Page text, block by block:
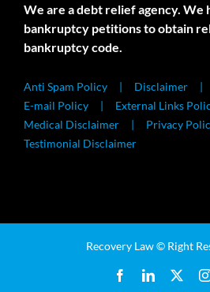
We are a debt relief agency. We
bankruptcy petitions to obtain
bankruptcy code.
Anti Spam Policy Disclaimer
E-mail Policy
External Links
Medical Disclaimer
Privacy
Testimonial Disclaimer
Recovery Law © Right
FacebookLinkedIn